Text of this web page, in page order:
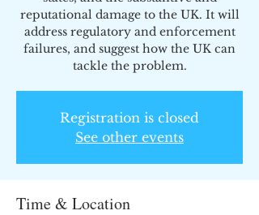
reputational damage to the UK. It will
address regulatory and enforcement
failures, and suggest how the UK can
tackle the problem.
Registration is closed
See other events
Time & Location